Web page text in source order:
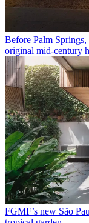
Before Palm
original mid-century
FGMF’s new São